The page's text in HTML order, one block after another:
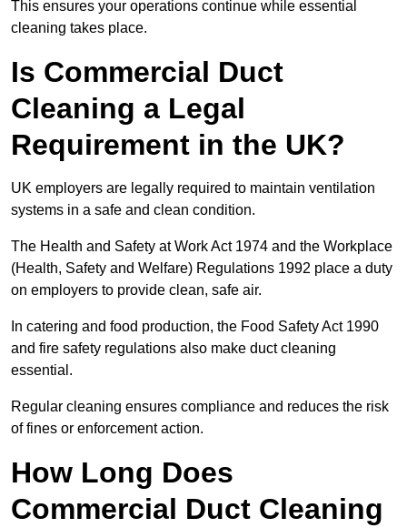
This ensures your operations continue while essential
cleaning takes place.
Is Commercial Duct
Cleaning a Legal
Requirement in the UK?
UK employers are legally required to maintain ventilation
systems in a safe and clean condition.
The Health and Safety at Work Act 1974 and the Workplace
(Health, Safety and Welfare) Regulations 1992 place a duty
on employers to provide clean, safe air.
In catering and food production, the Food Safety Act 1990
and fire safety regulations also make duct cleaning
essential.
Regular cleaning ensures compliance and reduces the risk
of fines or enforcement action.
How Long Does
Commercial Duct Cleaning